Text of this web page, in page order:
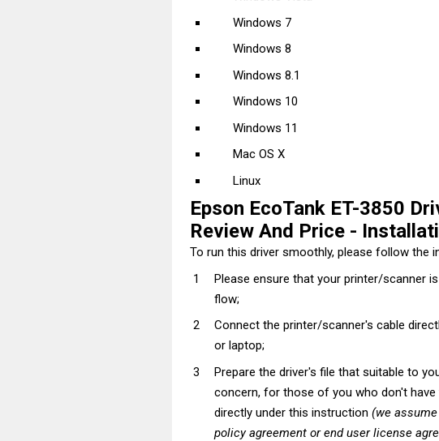
Windows 7
Windows 8
Windows 8.1
Windows 10
Windows 11
Mac OS X
Linux
Epson EcoTank ET-3850
Review And Price -
To run this driver smoothly, please follow the
Please ensure that your printer/scanner is
flow;
Connect the printer/scanner's cable
or laptop;
Prepare the driver's file that suitable to
concern, for those of you who don't
directly under this instruction (we
policy agreement or end user license